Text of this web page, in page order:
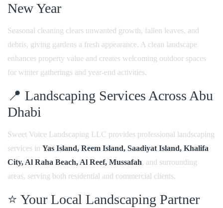
New Year
Seasonal cleaning clears unwanted growth, fallen leaves, and
debris, giving gardens a fresh appearance. A clean landscape
enhances property value and creates welcoming outdoor spaces
for winter gatherings and year-end activities.
📍 Landscaping Services Across Abu
Dhabi
Sweet Voice Landscaping LLC provides professional landscaping
services in Yas Island, Reem Island, Saadiyat Island, Khalifa
City, Al Raha Beach, Al Reef, Mussafah, and surrounding
areas, serving both residential and commercial clients.
⭐ Your Local Landscaping Partner